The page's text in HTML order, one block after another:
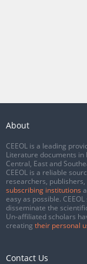
About
CEEOL is a leading
Literature documents in
Central, East and
CEEOL is a reliable
researchers,
subscribing institutions
easy as possible.
disseminate the
Un-affiliated scholars
creating their personal
Contact Us